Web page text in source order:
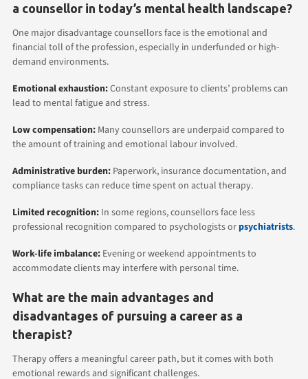
a counsellor in today’s mental health landscape?
One major disadvantage counsellors face is the emotional and
financial toll of the profession, especially in underfunded or high-
demand environments.
Emotional exhaustion:Constant exposure to clients’ problems can
lead to mental fatigue and stress.
Low compensation: Many counsellors are underpaid compared to
the amount of training and emotional labour involved.
Administrative burden: Paperwork, insurance documentation, and
compliance tasks can reduce time spent on actual therapy.
Limited recognition: In some regions, counsellors face less
professional recognition compared to psychologists or psychiatrists.
Work-life imbalance: Evening or weekend appointments to
accommodate clients may interfere with personal time.
What are the main advantages and
disadvantages of pursuing a career as a
therapist?
Therapy offers a meaningful career path, but it comes with both
emotional rewards and significant challenges.